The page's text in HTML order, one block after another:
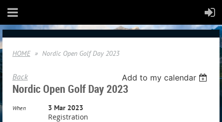
HOME Nordic Open Golf Day 2023
Back Add to my calendar
Nordic Open Golf Day 2023
When 3 Mar 2023
Registration